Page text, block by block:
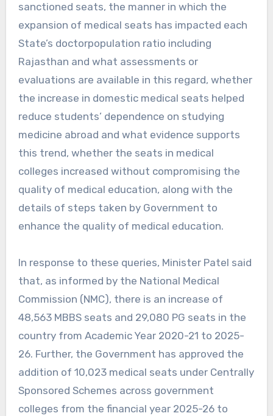
sanctioned seats, the manner in which the
expansion of medical seats has impacted each
State’s doctorpopulation ratio including
Rajasthan and what assessments or
evaluations are available in this regard, whether
the increase in domestic medical seats helped
reduce students’ dependence on studying
medicine abroad and what evidence supports
this trend, whether the seats in medical
colleges increased without compromising the
quality of medical education, along with the
details of steps taken by Government to
enhance the quality of medical education.
In response to these queries, Minister Patel said
that, as informed by the National Medical
Commission (NMC), there is an increase of
48,563 MBBS seats and 29,080 PG seats in the
country from Academic Year 2020-21 to 2025-
26. Further, the Government has approved the
addition of 10,023 medical seats under Centrally
Sponsored Schemes across government
colleges from the financial year 2025-26 to